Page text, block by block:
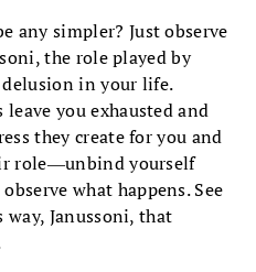
any simpler? Just observe
the role played by
in your life.
you exhausted and
they create for you and
role―unbind yourself
what happens. See
Janussoni, that